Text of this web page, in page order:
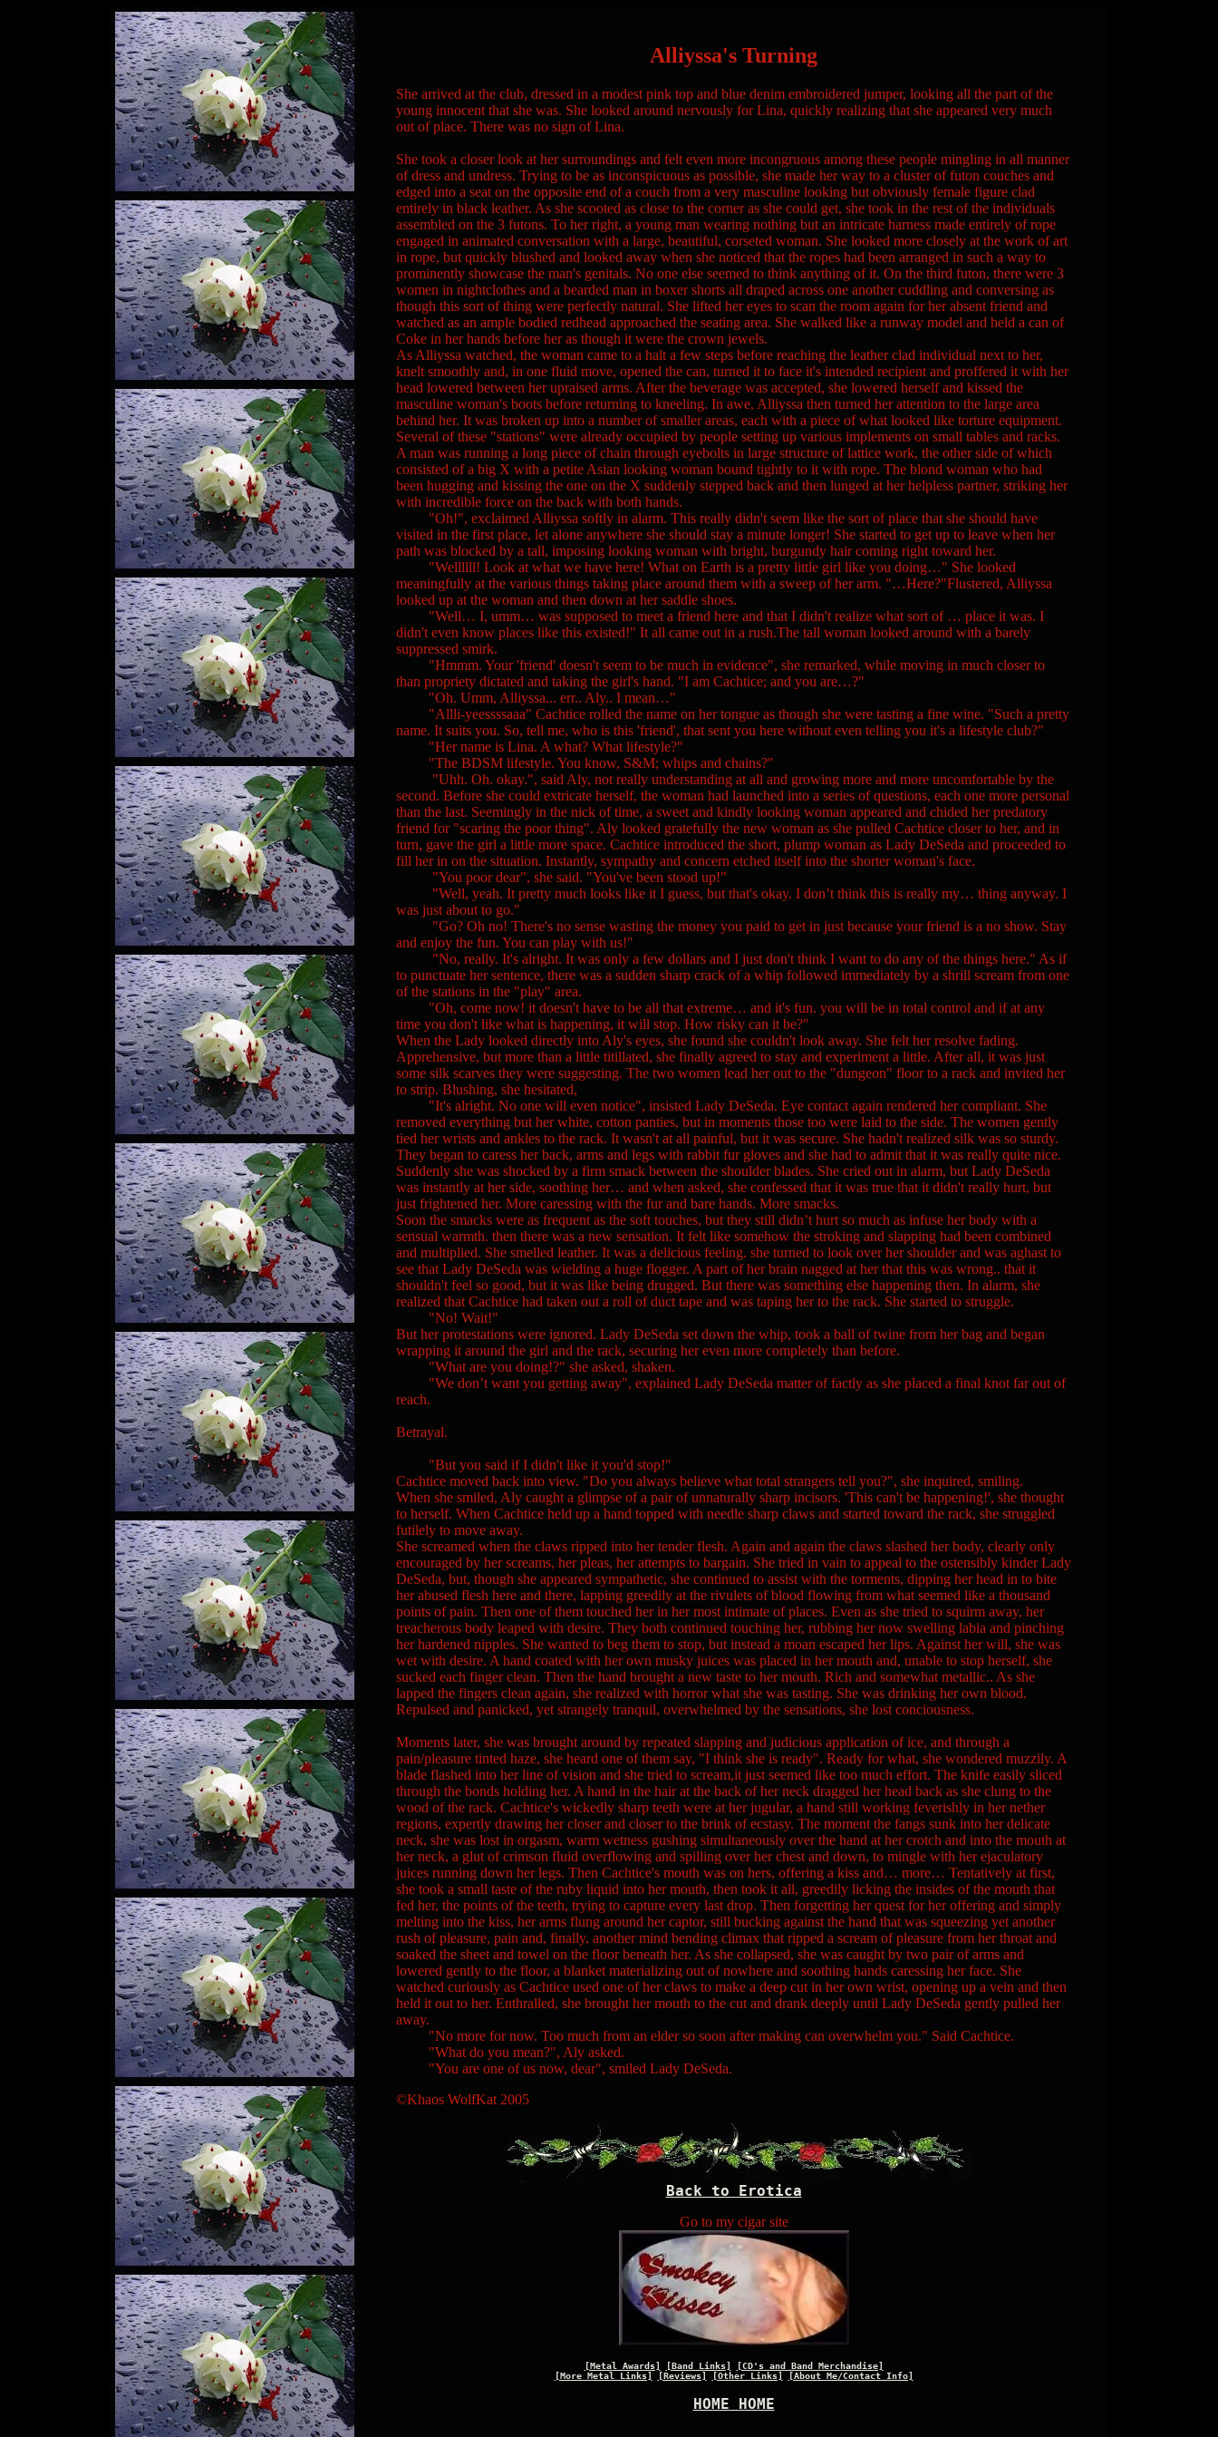
Alliyssa's Turning
She arrived at the club, dressed in a modest pink top and blue denim embroidered jumper, looking all the part of the
young innocent that she was. She looked around nervously for Lina, quickly realizing that she appeared very much
out of place. There was no sign of Lina.
She took a closer look at her surroundings and felt even more incongruous among these people mingling in all manner
of dress and undress. Trying to be as inconspicuous as possible, she made her way to a cluster of futon couches and
edged into a seat on the opposite end of a couch from a very masculine looking but obviously female figure clad
entirely in black leather. As she scooted as close to the corner as she could get, she took in the rest of the individuals
assembled on the 3 futons. To her right, a young man wearing nothing but an intricate harness made entirely of rope
engaged in animated conversation with a large, beautiful, corseted woman. She looked more closely at the work of art
in rope, but quickly blushed and looked away when she noticed that the ropes had been arranged in such a way to
prominently showcase the man's genitals. No one else seemed to think anything of it. On the third futon, there were 3
women in nightclothes and a bearded man in boxer shorts all draped across one another cuddling and conversing as
though this sort of thing were perfectly natural. She lifted her eyes to scan the room again for her absent friend and
watched as an ample bodied redhead approached the seating area. She walked like a runway model and held a can of
Coke in her hands before her as though it were the crown jewels.
As Alliyssa watched, the woman came to a halt a few steps before reaching the leather clad individual next to her,
knelt smoothly and, in one fluid move, opened the can, turned it to face it's intended recipient and proffered it with her
head lowered between her upraised arms. After the beverage was accepted, she lowered herself and kissed the
masculine woman's boots before returning to kneeling. In awe, Alliyssa then turned her attention to the large area
behind her. It was broken up into a number of smaller areas, each with a piece of what looked like torture equipment.
Several of these "stations" were already occupied by people setting up various implements on small tables and racks.
A man was running a long piece of chain through eyebolts in large structure of lattice work, the other side of which
consisted of a big X with a petite Asian looking woman bound tightly to it with rope. The blond woman who had
been hugging and kissing the one on the X suddenly stepped back and then lunged at her helpless partner, striking her
with incredible force on the back with both hands.
"Oh!", exclaimed Alliyssa softly in alarm. This really didn't seem like the sort of place that she should have
visited in the first place, let alone anywhere she should stay a minute longer! She started to get up to leave when her
path was blocked by a tall, imposing looking woman with bright, burgundy hair coming right toward her.
"Wellllll! Look at what we have here! What on Earth is a pretty little girl like you doing…" She looked
meaningfully at the various things taking place around them with a sweep of her arm. "…Here?"Flustered, Alliyssa
looked up at the woman and then down at her saddle shoes.
"Well… I, umm… was supposed to meet a friend here and that I didn't realize what sort of … place it was. I
didn't even know places like this existed!" It all came out in a rush.The tall woman looked around with a barely
suppressed smirk.
"Hmmm. Your 'friend' doesn't seem to be much in evidence", she remarked, while moving in much closer to
than propriety dictated and taking the girl's hand. "I am Cachtice; and you are…?"
"Oh. Umm, Alliyssa... err.. Aly.. I mean…"
"Allli-yeessssaaa" Cachtice rolled the name on her tongue as though she were tasting a fine wine. "Such a pretty
name. It suits you. So, tell me, who is this 'friend', that sent you here without even telling you it's a lifestyle club?"
"Her name is Lina. A what? What lifestyle?"
"The BDSM lifestyle. You know, S&M; whips and chains?"
"Uhh. Oh. okay.", said Aly, not really understanding at all and growing more and more uncomfortable by the
second. Before she could extricate herself, the woman had launched into a series of questions, each one more personal
than the last. Seemingly in the nick of time, a sweet and kindly looking woman appeared and chided her predatory
friend for "scaring the poor thing". Aly looked gratefully the new woman as she pulled Cachtice closer to her, and in
turn, gave the girl a little more space. Cachtice introduced the short, plump woman as Lady DeSeda and proceeded to
fill her in on the situation. Instantly, sympathy and concern etched itself into the shorter woman's face.
"You poor dear", she said. "You've been stood up!"
"Well, yeah. It pretty much looks like it I guess, but that's okay. I don’t think this is really my… thing anyway. I
was just about to go."
"Go? Oh no! There's no sense wasting the money you paid to get in just because your friend is a no show. Stay
and enjoy the fun. You can play with us!"
"No, really. It's alright. It was only a few dollars and I just don't think I want to do any of the things here." As if
to punctuate her sentence, there was a sudden sharp crack of a whip followed immediately by a shrill scream from one
of the stations in the "play" area.
"Oh, come now! it doesn't have to be all that extreme… and it's fun. you will be in total control and if at any
time you don't like what is happening, it will stop. How risky can it be?"
When the Lady looked directly into Aly's eyes, she found she couldn't look away. She felt her resolve fading.
Apprehensive, but more than a little titillated, she finally agreed to stay and experiment a little. After all, it was just
some silk scarves they were suggesting. The two women lead her out to the "dungeon" floor to a rack and invited her
to strip. Blushing, she hesitated,
"It's alright. No one will even notice", insisted Lady DeSeda. Eye contact again rendered her compliant. She
removed everything but her white, cotton panties, but in moments those too were laid to the side. The women gently
tied her wrists and ankles to the rack. It wasn't at all painful, but it was secure. She hadn't realized silk was so sturdy.
They began to caress her back, arms and legs with rabbit fur gloves and she had to admit that it was really quite nice.
Suddenly she was shocked by a firm smack between the shoulder blades. She cried out in alarm, but Lady DeSeda
was instantly at her side, soothing her… and when asked, she confessed that it was true that it didn't really hurt, but
just frightened her. More caressing with the fur and bare hands. More smacks.
Soon the smacks were as frequent as the soft touches, but they still didn’t hurt so much as infuse her body with a
sensual warmth. then there was a new sensation. It felt like somehow the stroking and slapping had been combined
and multiplied. She smelled leather. It was a delicious feeling. she turned to look over her shoulder and was aghast to
see that Lady DeSeda was wielding a huge flogger. A part of her brain nagged at her that this was wrong.. that it
shouldn't feel so good, but it was like being drugged. But there was something else happening then. In alarm, she
realized that Cachtice had taken out a roll of duct tape and was taping her to the rack. She started to struggle.
"No! Wait!"
But her protestations were ignored. Lady DeSeda set down the whip, took a ball of twine from her bag and began
wrapping it around the girl and the rack, securing her even more completely than before.
"What are you doing!?" she asked, shaken.
"We don’t want you getting away", explained Lady DeSeda matter of factly as she placed a final knot far out of
reach.
Betrayal.
"But you said if I didn't like it you'd stop!"
Cachtice moved back into view. "Do you always believe what total strangers tell you?", she inquired, smiling.
When she smiled, Aly caught a glimpse of a pair of unnaturally sharp incisors. 'This can't be happening!', she thought
to herself. When Cachtice held up a hand topped with needle sharp claws and started toward the rack, she struggled
futilely to move away.
She screamed when the claws ripped into her tender flesh. Again and again the claws slashed her body, clearly only
encouraged by her screams, her pleas, her attempts to bargain. She tried in vain to appeal to the ostensibly kinder Lady
DeSeda, but, though she appeared sympathetic, she continued to assist with the torments, dipping her head in to bite
her abused flesh here and there, lapping greedily at the rivulets of blood flowing from what seemed like a thousand
points of pain. Then one of them touched her in her most intimate of places. Even as she tried to squirm away, her
treacherous body leaped with desire. They both continued touching her, rubbing her now swelling labia and pinching
her hardened nipples. She wanted to beg them to stop, but instead a moan escaped her lips. Against her will, she was
wet with desire. A hand coated with her own musky juices was placed in her mouth and, unable to stop herself, she
sucked each finger clean. Then the hand brought a new taste to her mouth. Rich and somewhat metallic.. As she
lapped the fingers clean again, she realized with horror what she was tasting. She was drinking her own blood.
Repulsed and panicked, yet strangely tranquil, overwhelmed by the sensations, she lost conciousness.
Moments later, she was brought around by repeated slapping and judicious application of ice, and through a
pain/pleasure tinted haze, she heard one of them say, "I think she is ready". Ready for what, she wondered muzzily. A
blade flashed into her line of vision and she tried to scream,it just seemed like too much effort. The knife easily sliced
through the bonds holding her. A hand in the hair at the back of her neck dragged her head back as she clung to the
wood of the rack. Cachtice's wickedly sharp teeth were at her jugular, a hand still working feverishly in her nether
regions, expertly drawing her closer and closer to the brink of ecstasy. The moment the fangs sunk into her delicate
neck, she was lost in orgasm, warm wetness gushing simultaneously over the hand at her crotch and into the mouth at
her neck, a glut of crimson fluid overflowing and spilling over her chest and down, to mingle with her ejaculatory
juices running down her legs. Then Cachtice's mouth was on hers, offering a kiss and… more… Tentatively at first,
she took a small taste of the ruby liquid into her mouth, then took it all, greedily licking the insides of the mouth that
fed her, the points of the teeth, trying to capture every last drop. Then forgetting her quest for her offering and simply
melting into the kiss, her arms flung around her captor, still bucking against the hand that was squeezing yet another
rush of pleasure, pain and, finally, another mind bending climax that ripped a scream of pleasure from her throat and
soaked the sheet and towel on the floor beneath her. As she collapsed, she was caught by two pair of arms and
lowered gently to the floor, a blanket materializing out of nowhere and soothing hands caressing her face. She
watched curiously as Cachtice used one of her claws to make a deep cut in her own wrist, opening up a vein and then
held it out to her. Enthralled, she brought her mouth to the cut and drank deeply until Lady DeSeda gently pulled her
away.
"No more for now. Too much from an elder so soon after making can overwhelm you." Said Cachtice.
"What do you mean?", Aly asked.
"You are one of us now, dear", smiled Lady DeSeda.
©Khaos WolfKat 2005
Back to Erotica
Go to my cigar site
[Metal Awards] [Band Links]
[CD's and Band Merchandise]
[More Metal Links]
[Reviews] [Other Links] [About Me/Contact Info]
HOME HOME